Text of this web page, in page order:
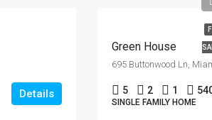
Details
Green House
695 Buttonwood Ln,
5 2 1
SINGLE FAMILY HOME